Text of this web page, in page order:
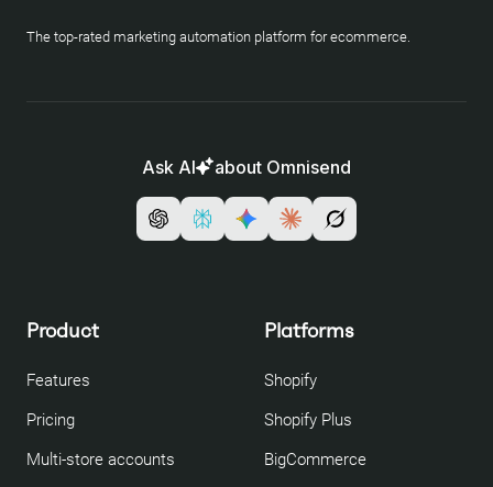
The top-rated marketing automation platform for ecommerce.
Ask AI about Omnisend
Product
Features
Pricing
Multi-store accounts
Platforms
Shopify
Shopify Plus
BigCommerce